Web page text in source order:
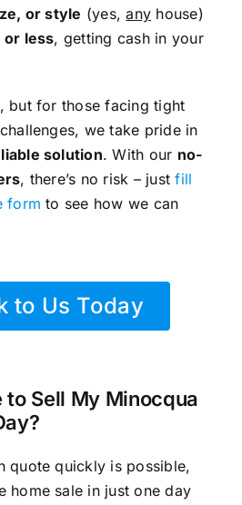
or style (yes,any house)
or less, getting cash in your
but for those facing tight
we take pride in
solution. With our no-
, there’s no risk – justfill
form to see how we can
to Us Today
Sell My Minocqua
quote quickly is possible,
home sale in just one day